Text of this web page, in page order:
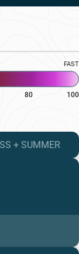
FAST
80 100
+ SUMMER